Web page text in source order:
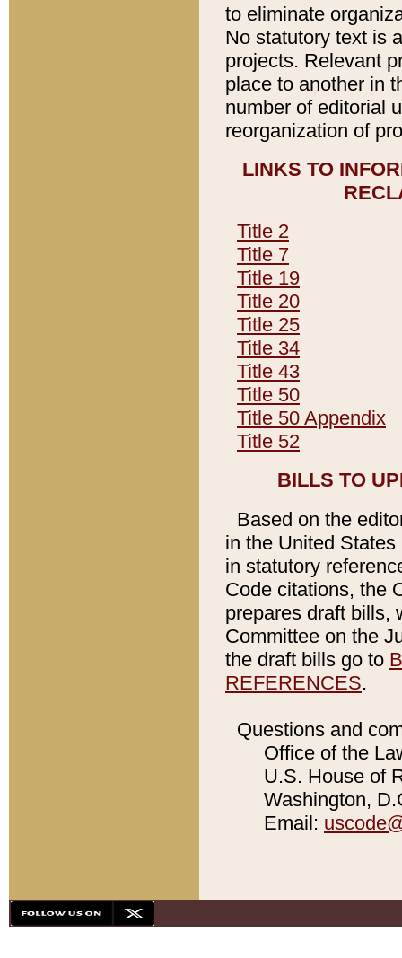
to eliminate
No statutory text is
projects. Relevant
place to another in
number of editorial
reorganization of
LINKS TO
Title 2
Title 7
Title 19
Title 20
Title 25
Title 34
Title 43
Title 50
Title 50 Appendix
Title 52
BILLS TO
Based on the
in the United
in statutory
Code citations, the
prepares draft bills,
Committee on the
the draft bills go to
REFERENCES.
Questions and
Office of the
U.S. House of
Washington,
Email: